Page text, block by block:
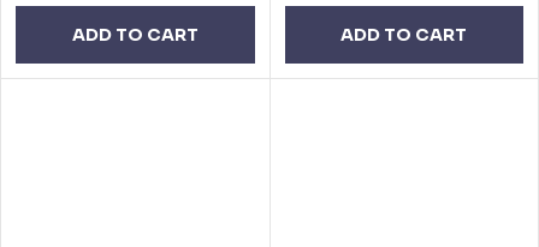
ADD TO CART ADD TO CART